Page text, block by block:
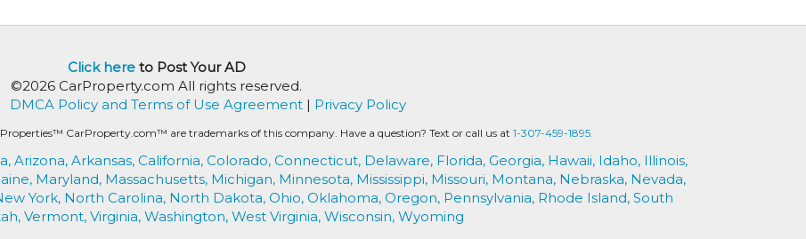
Click hereto Post Your AD
©2026 CarProperty.com All rights reserved.
DMCA Policy and Terms of Use Agreement| Privacy Policy
CarProperty.com™ are trademarks of this company. Have a question? Text or call us at 1-307-459-1895.
Arizona, Arkansas, California, Colorado, Connecticut, Delaware, Florida, Georgia, Hawaii, Idaho, Illinois,
Maryland, Massachusetts, Michigan, Minnesota, Mississippi, Missouri, Montana, Nebraska, Nevada,
York, North Carolina, North Dakota, Ohio, Oklahoma, Oregon, Pennsylvania, Rhode Island, South
Vermont, Virginia, Washington, West Virginia, Wisconsin, Wyoming